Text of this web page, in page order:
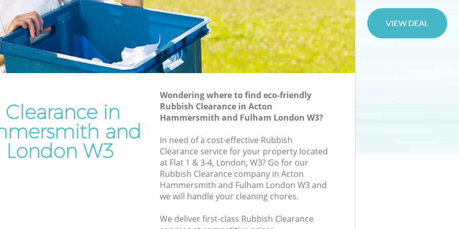
in
and
W3
Wondering where to find eco-friendly
Rubbish Clearance in Acton
Hammersmith and Fulham London W3?
In need of a cost-effective Rubbish
Clearance service for your property located
at Flat 1 & 3-4, London, W3? Go for our
Rubbish Clearance company in Acton
Hammersmith and Fulham London W3 and
we will handle your cleaning chores.
We deliver first-class Rubbish Clearance
and Fulham
Waste Disposal Company Acton
Hammersmith and Fulham
Waste Removal Acton Hammersmith
and Fulham
Rubbish Disposal Acton Hammersmith
and Fulham
Rubbish Removal Services Acton
Hammersmith and Fulham
Rubbish Clearance Services Acton
Refuse Disposal Acton Hammersmith
Rubbish Removal Company Acton